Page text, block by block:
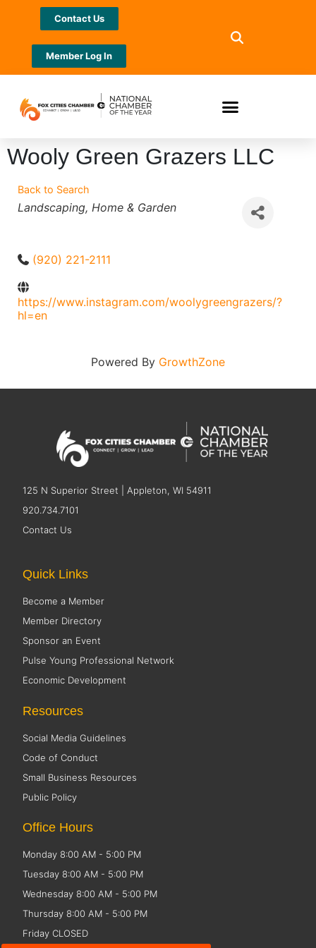
Contact Us
Member Log In
Wooly Green Grazers LLC
Back to Search
Categories
Landscaping Home & Garden
(920) 221-2111
https://www.instagram.com/woolygreengrazers/?
hl=en
Powered By GrowthZone
125 N Superior Street | Appleton, WI 54911
920.734.7101
Contact Us
Quick Links
Become a Member
Member Directory
Sponsor an Event
Pulse Young Professional Network
Economic Development
Resources
Social Media Guidelines
Code of Conduct
Small Business Resources
Public Policy
Office Hours
Monday 8:00 AM - 5:00 PM
Tuesday 8:00 AM - 5:00 PM
Wednesday 8:00 AM - 5:00 PM
Thursday 8:00 AM - 5:00 PM
Friday CLOSED